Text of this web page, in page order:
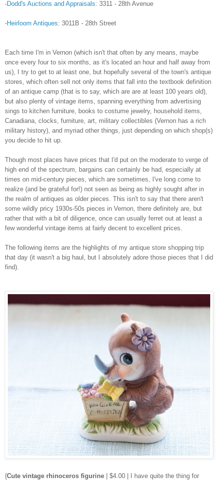
-Dodd's Auctions and Appraisals: 3311 - 28th Avenue
-Heirloom Antiques: 3011B - 28th Street
Each time I'm in Vernon (which isn't that often by any means, maybe
once every four to six months, as it's located an hour and half away from
us), I try to get to at least one, but hopefully several of the town's antique
stores, which often sell not only items that fall into the textbook definition
of an antique camp (that is to say, which are are at least 100 years old),
but also plenty of vintage items, spanning everything from advertising
sings to kitchen furniture, books to costume jewelry, household items,
Canadiana, clocks, furniture, art, military collectibles (Vernon has a rich
military history), and myriad other things, just depending on which shop(s)
you decide to hit up.
Though most places have prices that I'd put on the moderate to verge of
high end of the spectrum, bargains can certainly be had, especially at
times on mid-century pieces, which are sometimes, I've long come to
realize (and be grateful for!) not seen as being as highly sought after in
the realm of antiques as older pieces. This isn't to say that there aren't
some wildly pricy 1930s-50s pieces in Vernon, there definitely are, but
rather that with a bit of diligence, once can usually ferret out at least a
few wonderful vintage items at fairly decent to excellent prices.
The following items are the highlights of my antique store shopping trip
that day (it wasn't a big haul, but I absolutely adore those pieces that I did
find).
{Cute vintage rhinoceros figurine | $4.00 | I have quite the thing for